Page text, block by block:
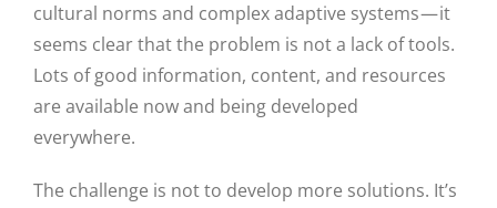
cultural norms and complex adaptive systems — it
seems clear that the problem is not a lack of tools.
Lots of good information, content, and resources
are available now and being developed
everywhere.
The challenge is not to develop more solutions. It’s